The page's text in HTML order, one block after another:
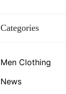
Categories
Men Clothing
News